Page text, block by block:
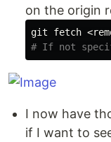
on the origin
# If not
I now have
if I want to